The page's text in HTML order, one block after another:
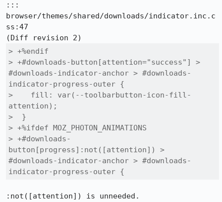
:::
browser/themes/shared/downloads/indicator.inc.c
ss:47
> +%endif
> +#downloads-button[attention="success"] >
#downloads-indicator-anchor > #downloads-
indicator-progress-outer {
>    fill: var(--toolbarbutton-icon-fill-
attention);
>  }
> +%ifdef MOZ_PHOTON_ANIMATIONS
> +#downloads-
button[progress]:not([attention]) >
#downloads-indicator-anchor > #downloads-
indicator-progress-outer {
:not([attention]) is unneeded.